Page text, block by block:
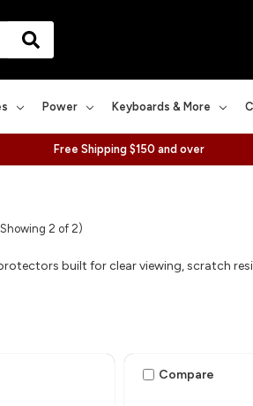
Power Keyboards & More
Free Shipping $150 and over
2 of 2)
built for clear viewing, scratch
Compare